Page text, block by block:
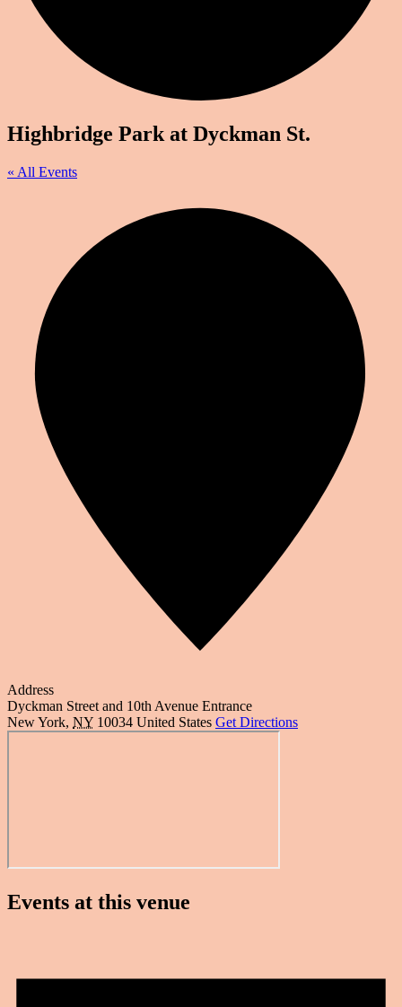
Highbridge Park at Dyckman St.
« All Events
Address
Dyckman Street and 10th Avenue Entrance
New York, NY 10034 United States Get Directions
Events at this venue